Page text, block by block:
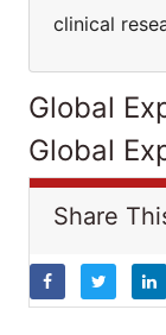
clinical
Global
Global
Share